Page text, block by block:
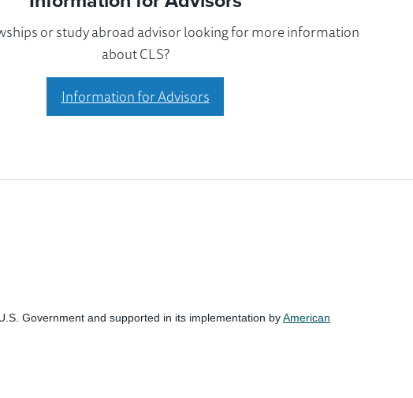
or study abroad advisor looking for more information
about CLS?
Information for Advisors
Government and supported in its implementation byAmerican